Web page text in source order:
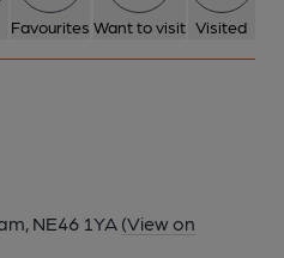
Favourites Want to visit Visited
NE46 1YA (View on